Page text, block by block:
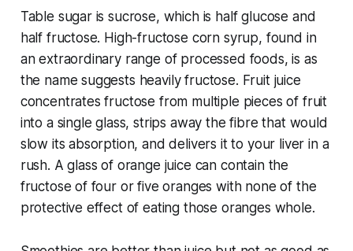
Table sugar is sucrose, which is half glucose and
half fructose. High-fructose corn syrup, found in
an extraordinary range of processed foods, is as
the name suggests heavily fructose. Fruit juice
concentrates fructose from multiple pieces of fruit
into a single glass, strips away the fibre that would
slow its absorption, and delivers it to your liver in a
rush. A glass of orange juice can contain the
fructose of four or five oranges with none of the
protective effect of eating those oranges whole.